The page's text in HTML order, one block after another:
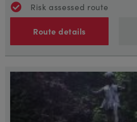
Risk assessed route
Route details